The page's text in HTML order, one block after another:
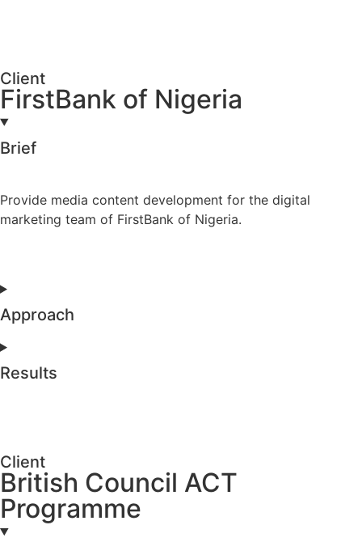
Client
FirstBank of Nigeria
Brief
Provide media content development for the digital
marketing team of FirstBank of Nigeria.
Approach
Results
Client
British Council ACT
Programme